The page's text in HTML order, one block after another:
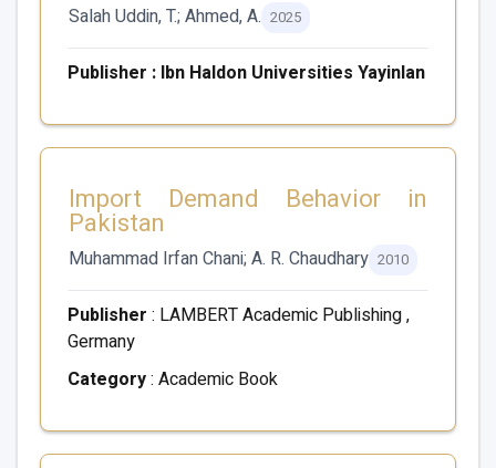
Salah Uddin, T.; Ahmed, A. 2025
Publisher : Ibn Haldon Universities Yayinlan
Import Demand Behavior in
Pakistan
Muhammad Irfan Chani; A. R. Chaudhary 2010
Publisher : LAMBERT Academic Publishing ,
Germany
Category: Academic Book